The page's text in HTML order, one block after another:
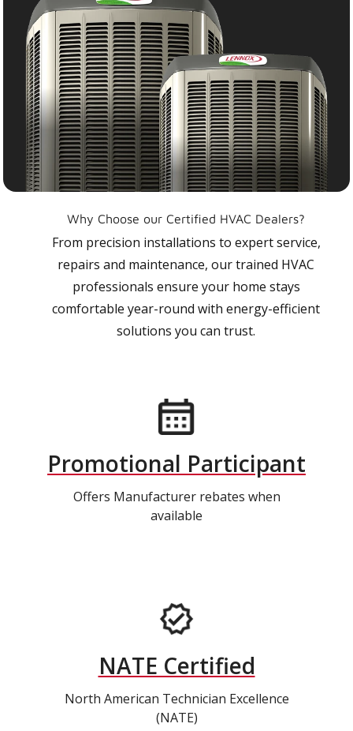
Why Choose our Certified HVAC Dealers?
From precision installations to expert service,
repairs and maintenance, our trained HVAC
professionals ensure your home stays
comfortable year-round with energy-efficient
solutions you can trust.
Promotional Participant
Offers Manufacturer rebates when
available
NATE Certified
North American Technician Excellence
(NATE)